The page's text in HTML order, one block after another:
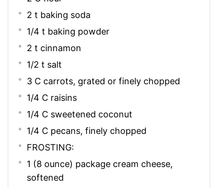
2 t baking soda
1/4 t baking powder
2 t cinnamon
1/2 t salt
3 C carrots, grated or finely chopped
1/4 C raisins
1/4 C sweetened coconut
1/4 C pecans, finely chopped
FROSTING:
1 (8 ounce) package cream cheese,
softened